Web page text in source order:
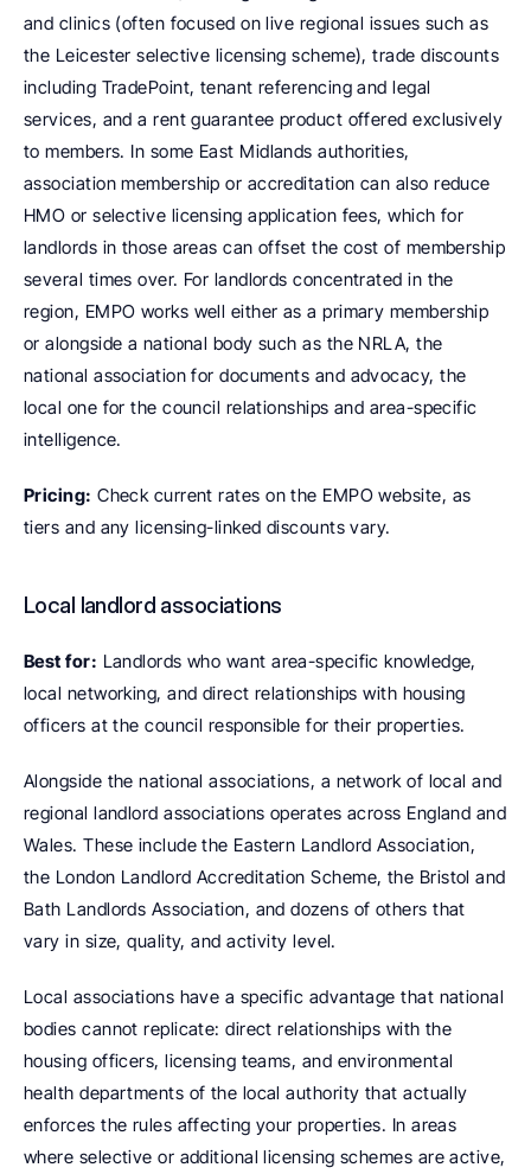
and clinics (often focused on live regional issues such as
the Leicester selective licensing scheme), trade discounts
including TradePoint, tenant referencing and legal
services, and a rent guarantee product offered exclusively
to members. In some East Midlands authorities,
association membership or accreditation can also reduce
HMO or selective licensing application fees, which for
landlords in those areas can offset the cost of membership
several times over. For landlords concentrated in the
region, EMPO works well either as a primary membership
or alongside a national body such as the NRLA, the
national association for documents and advocacy, the
local one for the council relationships and area-specific
intelligence.
Pricing: Check current rates on the EMPO website, as
tiers and any licensing-linked discounts vary.
Local landlord associations
Best for: Landlords who want area-specific knowledge,
local networking, and direct relationships with housing
officers at the council responsible for their properties.
Alongside the national associations, a network of local and
regional landlord associations operates across England and
Wales. These include the Eastern Landlord Association,
the London Landlord Accreditation Scheme, the Bristol and
Bath Landlords Association, and dozens of others that
vary in size, quality, and activity level.
Local associations have a specific advantage that national
bodies cannot replicate: direct relationships with the
housing officers, licensing teams, and environmental
health departments of the local authority that actually
enforces the rules affecting your properties. In areas
where selective or additional licensing schemes are active,